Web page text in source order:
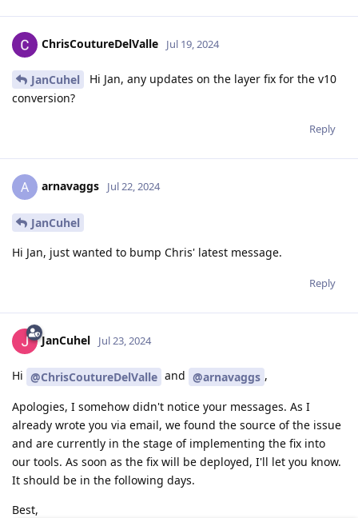
ChrisCoutureDelValle Jul 19, 2024
JanCuhel
Hi Jan, any updates on the layer fix for the v10
conversion?
Reply
A arnavaggs Jul 22, 2024
JanCuhel
Hi Jan, just wanted to bump Chris' latest message.
Reply
JanCuhel Jul 23, 2024
Hi @ChrisCoutureDelValle and @arnavaggs ,
Apologies, I somehow didn't notice your messages. As I
already wrote you via email, we found the source of the issue
and are currently in the stage of implementing the fix into
our tools. As soon as the fix will be deployed, I'll let you know.
It should be in the following days.
Best,